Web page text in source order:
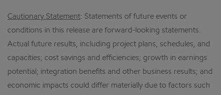
Cautionary Statement: Statements of future events or
conditions in this release are forward-looking statements.
Actual future results, including project plans, schedules, and
capacities; cost savings and efficiencies; growth in earnings
potential; integration benefits and other business results; and
economic impacts could differ materially due to factors such